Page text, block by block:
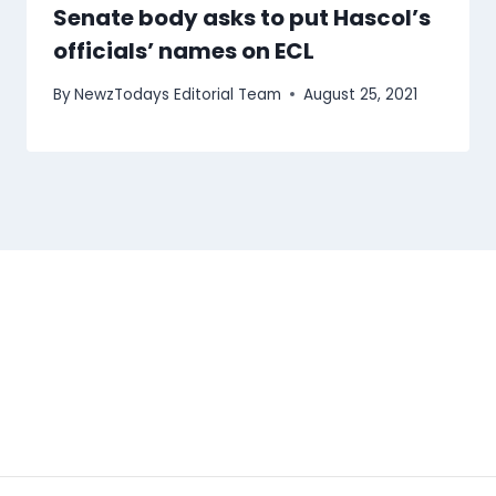
Senate body asks to put Hascol’s
officials’ names on ECL
ByNewzTodays Editorial Team August 25, 2021